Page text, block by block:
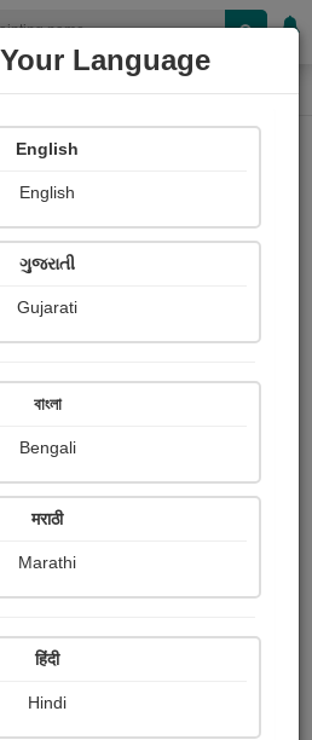
Language
English
English
ગુજરાતી
Gujarati
বাংলা
Bengali
मराठी
Marathi
हिंदी
Hindi